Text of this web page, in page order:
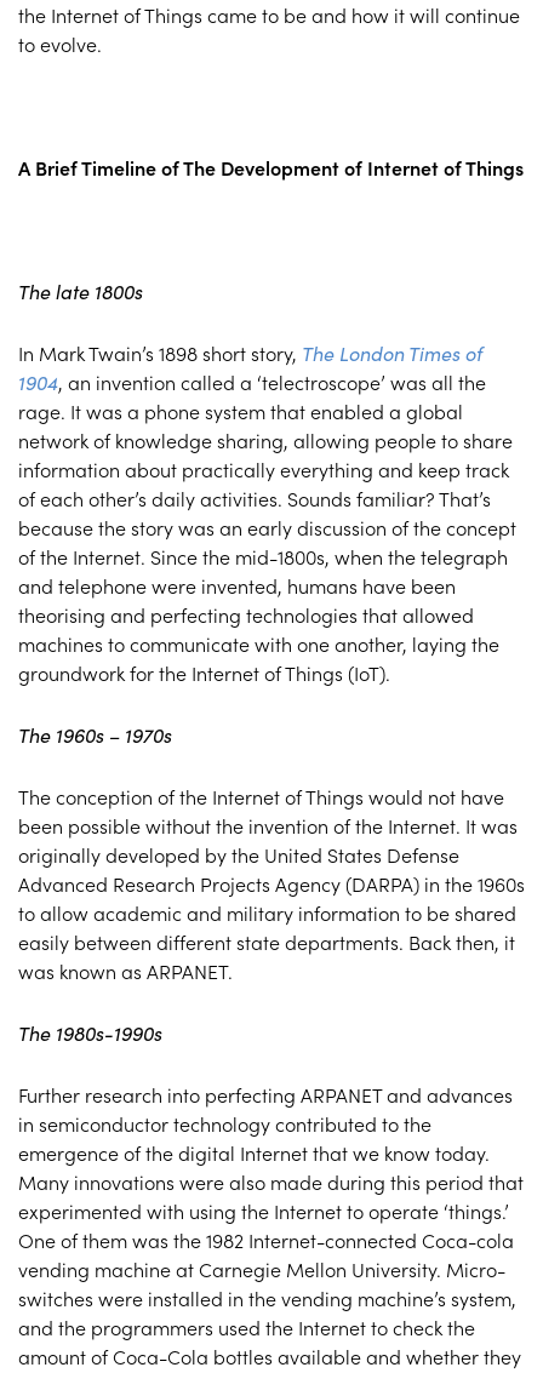
the Internet of Things came to be and how it will continue
to evolve.
A Brief Timeline of The Development of Internet of Things
The late 1800s
In Mark Twain’s 1898 short story, The London Times of
1904, an invention called a ‘telectroscope’ was all the
rage. It was a phone system that enabled a global
network of knowledge sharing, allowing people to share
information about practically everything and keep track
of each other’s daily activities. Sounds familiar? That’s
because the story was an early discussion of the concept
of the Internet. Since the mid-1800s, when the telegraph
and telephone were invented, humans have been
theorising and perfecting technologies that allowed
machines to communicate with one another, laying the
groundwork for the Internet of Things (IoT).
The 1960s – 1970s
The conception of the Internet of Things would not have
been possible without the invention of the Internet. It was
originally developed by the United States Defense
Advanced Research Projects Agency (DARPA) in the 1960s
to allow academic and military information to be shared
easily between different state departments. Back then, it
was known as ARPANET.
The 1980s-1990s
Further research into perfecting ARPANET and advances
in semiconductor technology contributed to the
emergence of the digital Internet that we know today.
Many innovations were also made during this period that
experimented with using the Internet to operate ‘things.’
One of them was the 1982 Internet-connected Coca-cola
vending machine at Carnegie Mellon University. Micro-
switches were installed in the vending machine’s system,
and the programmers used the Internet to check the
amount of Coca-Cola bottles available and whether they